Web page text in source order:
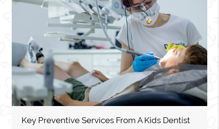
Key Preventive Services From A Kids Dentist